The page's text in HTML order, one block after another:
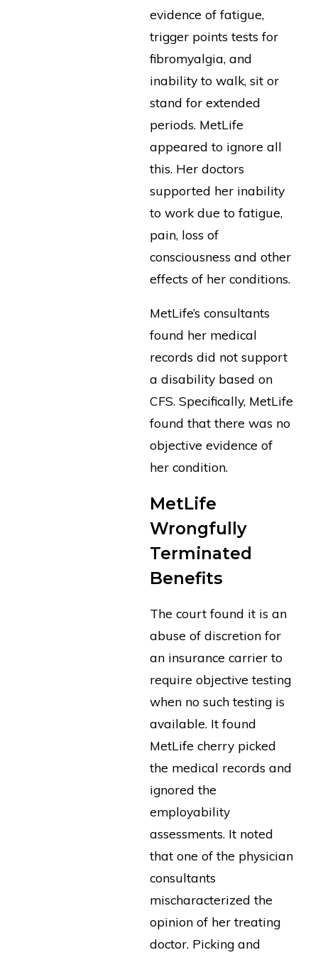
evidence of fatigue,
trigger points tests for
fibromyalgia, and
inability to walk, sit or
stand for extended
periods. MetLife
appeared to ignore all
this. Her doctors
supported her inability
to work due to fatigue,
pain, loss of
consciousness and other
effects of her conditions.
MetLife’s consultants
found her medical
records did not support
a disability based on
CFS. Specifically, MetLife
found that there was no
objective evidence of
her condition.
MetLife
Wrongfully
Terminated
Benefits
The court found it is an
abuse of discretion for
an insurance carrier to
require objective testing
when no such testing is
available. It found
MetLife cherry picked
the medical records and
ignored the
employability
assessments. It noted
that one of the physician
consultants
mischaracterized the
opinion of her treating
doctor. Picking and